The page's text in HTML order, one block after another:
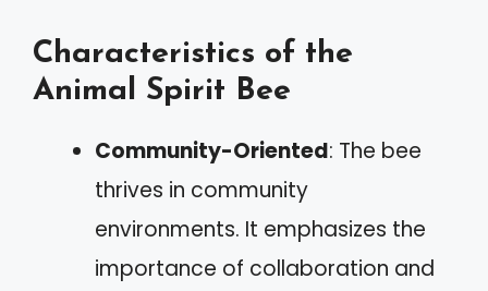
Characteristics of the
Animal Spirit Bee
Community-Oriented: The bee
thrives in community
environments. It emphasizes the
importance of collaboration and